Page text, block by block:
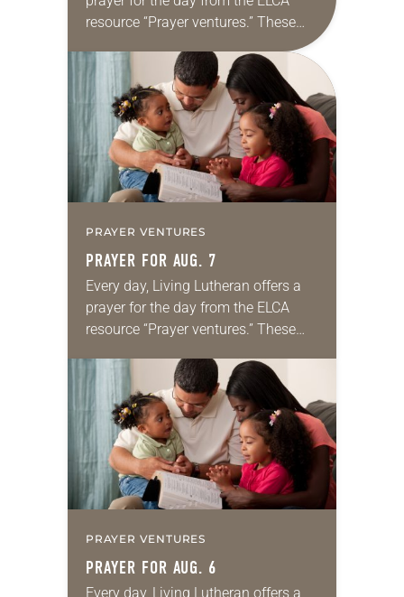
resource “Prayer ventures.” These
daily petitions are offered as a guide
for your own prayer life as together
we…
PRAYER VENTURES
PRAYER FOR AUG. 7
Every day, Living Lutheran offers a
prayer for the day from the ELCA
resource “Prayer ventures.” These
for your own prayer life as together
we…
PRAYER VENTURES
PRAYER FOR AUG. 6
Every day, Living Lutheran offers a